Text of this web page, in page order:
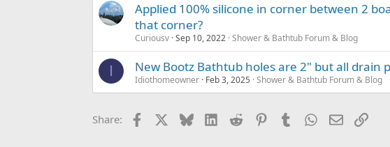
Applied 100% silicone in corner between 2
that corner?
Curiousv Sep 10, 2022 Shower & Bathtub Forum & Blog
I New Bootz Bathtub holes are 2" but all drain
Idiothomeowner Feb 3, 2025 Shower & Bathtub Forum & Blog
Share: Facebook BlueskyLinkedInReddit PinterestTumblrWhatsApp
EmailLink